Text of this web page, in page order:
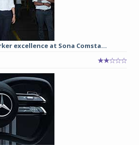
excellence at Sona Comsta...